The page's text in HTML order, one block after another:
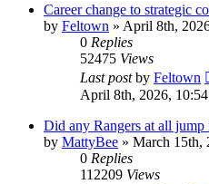
Career change to strategic
by Feltown » April 8th,
0 Replies
52475 Views
Last postby Feltown
April 8th, 2026,
Did any Rangers at all
by MattyBee » March 15th,
0 Replies
112209 Views